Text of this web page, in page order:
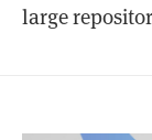
large